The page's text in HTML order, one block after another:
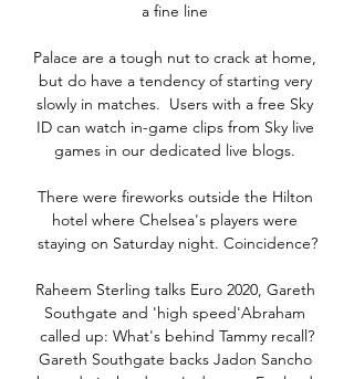
a fine line
Palace are a tough nut to crack at home,
but do have a tendency of starting very
slowly in matches.  Users with a free Sky
ID can watch in-game clips from Sky live
games in our dedicated live blogs.
There were fireworks outside the Hilton
hotel where Chelsea's players were
staying on Saturday night. Coincidence?
Raheem Sterling talks Euro 2020, Gareth
Southgate and 'high speed'Abraham
called up: What's behind Tammy recall?
Gareth Southgate backs Jadon Sancho